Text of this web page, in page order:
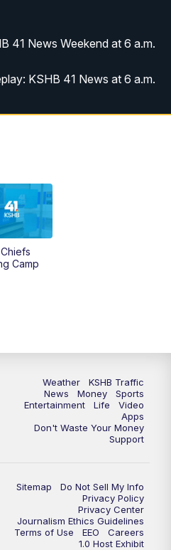
41 News Weekend at 6 a.m.
KSHB 41 News at 6 a.m.
KSHB 41 News at 8 a.m.
KSHB 41 News at 10 a.m.
KSHB 41 News at 10 a.m.
KSHB 41 News at 5 p.m.
Camp
Weather
KSHB Traffic
News
Money
Sports
Entertainment
Life
Video
Apps
Don't Waste Your Money
Support
Sitemap
Do Not Sell My Info
Privacy Policy
Privacy Center
Journalism Ethics Guidelines
Terms of Use
EEO
Careers
1.0 Host Exhibit